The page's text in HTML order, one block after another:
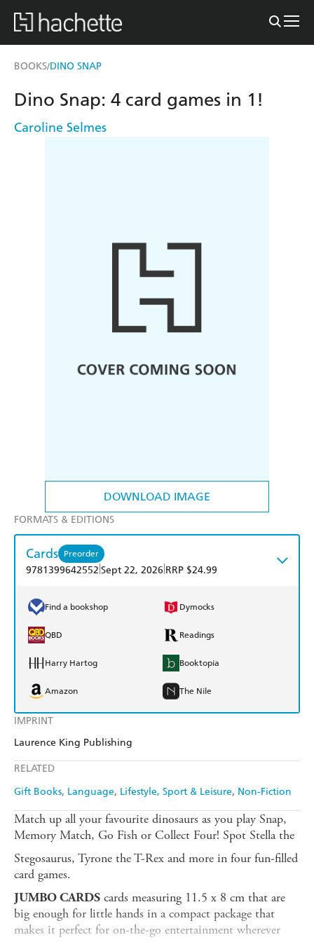
BOOKS/DINO SNAP
DOWNLOAD IMAGE
IMPRINT
Laurence King Publishing
RELATED
Gift Books Language Lifestyle, Sport & Leisure Non-Fiction
Dino Snap: 4 card games in 1!
Caroline Selmes
FORMATS & EDITIONS
Cards Preorder
9781399642552 Sept 22, 2026 RRP $24.99
Find a bookshop Dymocks
QBD Readings
Harry Hartog Booktopia
Amazon The Nile
Match up all your favourite dinosaurs as you play Snap,
Memory Match, Go Fish or Collect Four! Spot Stella the
Stegosaurus, Tyrone the T-Rex and more in four fun-filled
card games.
JUMBO CARDS cards measuring 11.5 x 8 cm that are
big enough for little hands in a compact package that
makes it perfect for on-the-go entertainment wherever